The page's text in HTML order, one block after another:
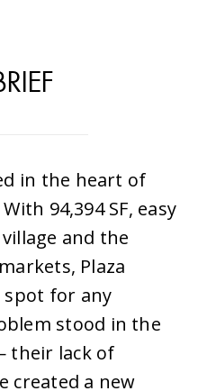
in the heart of
94,394 SF, easy
and the
Plaza
spot for any
stood in the
their lack of
created a new